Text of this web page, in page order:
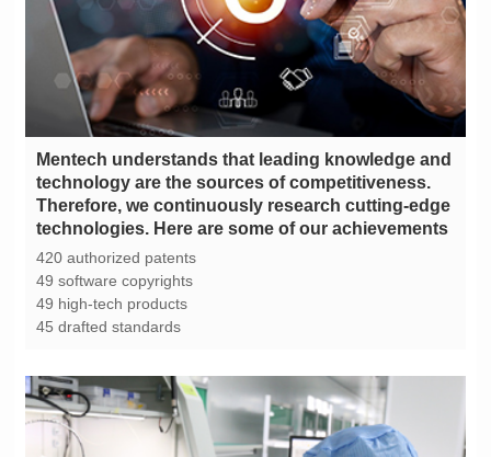
technologies. Here are some of our achievements
420 authorized patents
49 software copyrights
49 high-tech products
45 drafted standards